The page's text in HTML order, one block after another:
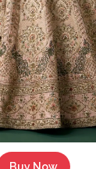
Buy Now